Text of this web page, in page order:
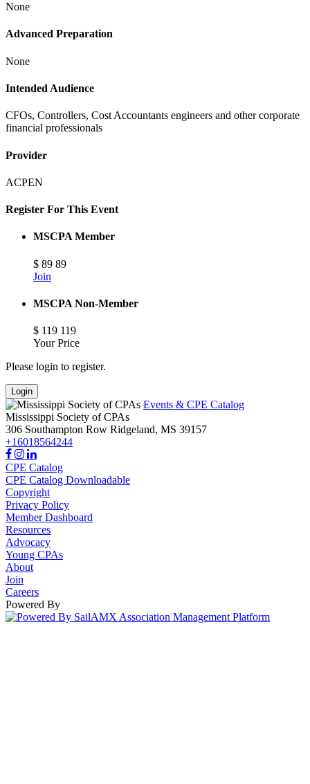
None
Advanced Preparation
None
Intended Audience
CFOs, Controllers, Cost Accountants engineers and other corporate
financial professionals
Provider
ACPEN
Register For This Event
MSCPA Member
$ 89 89
Join
MSCPA Non-Member
$ 119 119
Your Price
Please login to register.
Login
Events & CPE Catalog
Mississippi Society of CPAs
306 Southampton Row Ridgeland, MS 39157
+16018564244
CPE Catalog
CPE Catalog Downloadable
Copyright
Privacy Policy
Member Dashboard
Resources
Advocacy
Young CPAs
About
Join
Careers
Powered By